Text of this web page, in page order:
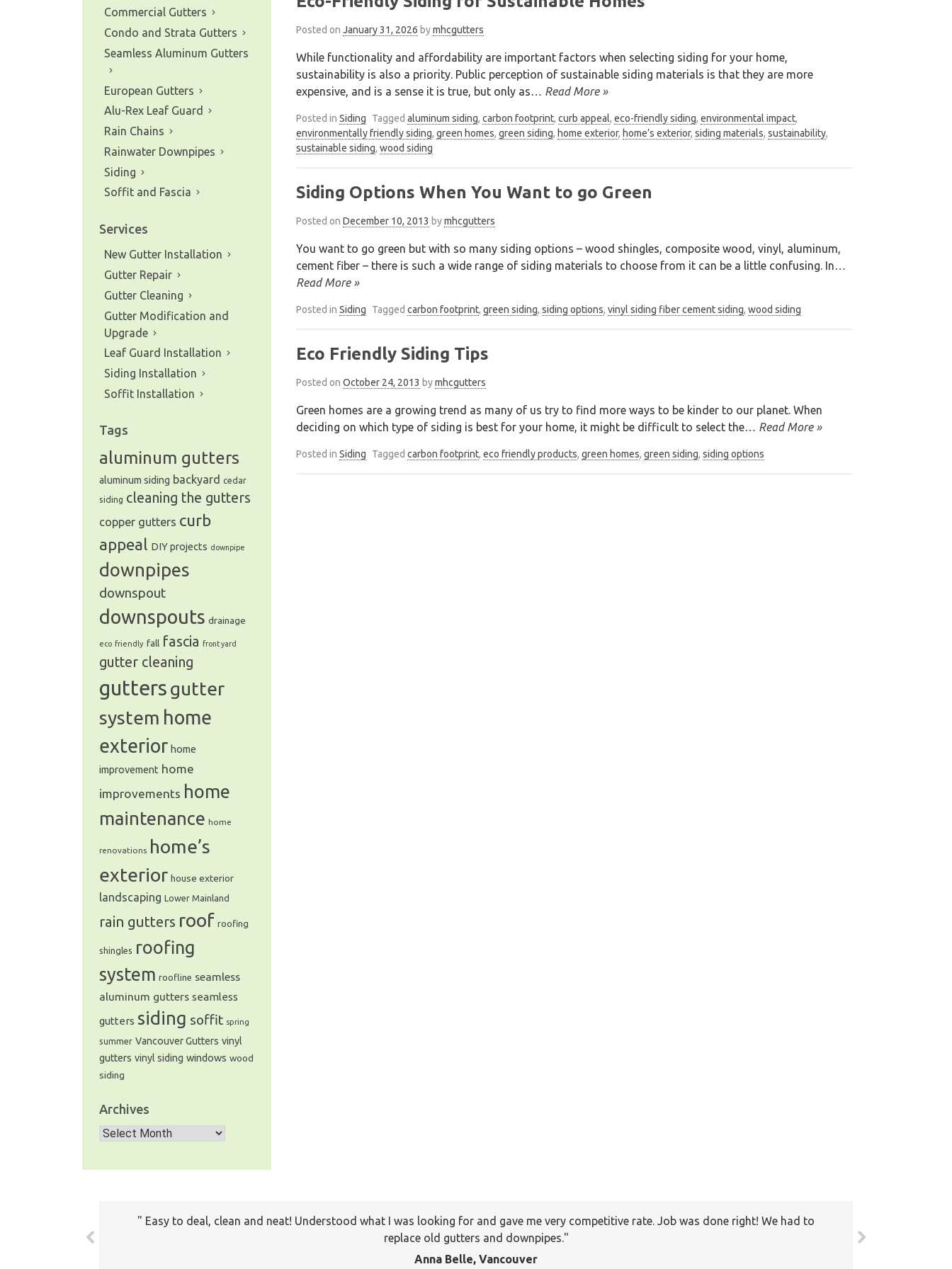
Posted on January 31, 2026 bymhcgutters
While functionality and affordability are important factors when selecting siding for your home,
sustainability is also a priority. Public perception of sustainable siding materials is that they are more
expensive, and is a sense it is true, but only as… Read More »
Posted in Siding Tagged aluminum siding, carbon footprint, curb appeal, eco-friendly siding, environmental impact,
environmentally friendly siding, green homes, green siding, home exterior, home’s exterior, siding materials, sustainability,
sustainable siding, wood siding
Siding Options When You Want to go Green
Posted on December 10, 2013 bymhcgutters
You want to go green but with so many siding options – wood shingles, composite wood, vinyl, aluminum,
cement fiber – there is such a wide range of siding materials to choose from it can be a little confusing. In…
Read More »
Posted in Siding Tagged carbon footprint, green siding, siding options, vinyl siding fiber cement siding, wood siding
Eco Friendly Siding Tips
Posted on October 24, 2013 bymhcgutters
Green homes are a growing trend as many of us try to find more ways to be kinder to our planet. When
deciding on which type of siding is best for your home, it might be difficult to select the… Read More »
Posted in Siding Tagged carbon footprint, eco friendly products, green homes, green siding, siding options
Commercial Gutters
Condo and Strata Gutters
Seamless Aluminum Gutters
European Gutters
Alu-Rex Leaf Guard
Rain Chains
Rainwater Downpipes
Siding
Soffit and Fascia
Services
New Gutter Installation
Gutter Repair
Gutter Cleaning
Gutter Modification and
Upgrade
Leaf Guard Installation
Siding Installation
Soffit Installation
Tags
aluminum gutters
aluminum siding backyard cedar
siding cleaning the gutters
copper gutters curb
appeal DIY projects downpipe
downpipes
downspout
downspouts drainage
eco friendly fall fascia front yard
gutter cleaning
gutters gutter
system home
exterior home
improvement home
improvements home
maintenance home
renovations home’s
exterior house exterior
landscaping Lower Mainland
rain gutters roof roofing
shingles roofing
system roofline seamless
aluminum gutters seamless
gutters siding soffit spring
summer Vancouver Gutters vinyl
gutters vinyl siding windows wood
siding
Archives
Archives
Easy to deal, clean and neat! Understood what I was looking for and gave me very competitive rate. Job was done right! We had to
replace old gutters and downpipes.
Anna Belle, Vancouver
The prices all seemed very fair. I will keep your company on file to use again the next time around. Also I have recommended your
company to many of my friends and family already. Thank you again
Jackson, Pitt Meadows